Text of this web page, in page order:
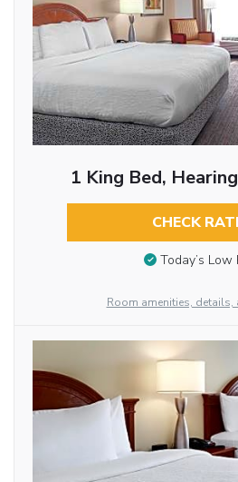
1 King Bed,
CHECK
Today’s Low
Room amenities, details,